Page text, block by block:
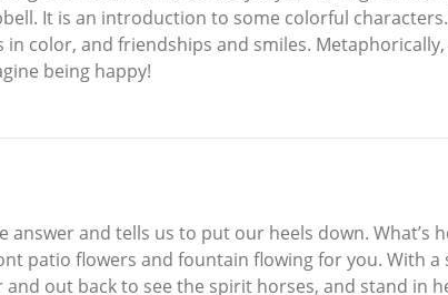
It is an introduction to some colorful
color, and friendships and smiles.
being happy!
answer and tells us to put our heels down. What’s
patio flowers and fountain flowing for you. With
out back to see the spirit horses, and stand in